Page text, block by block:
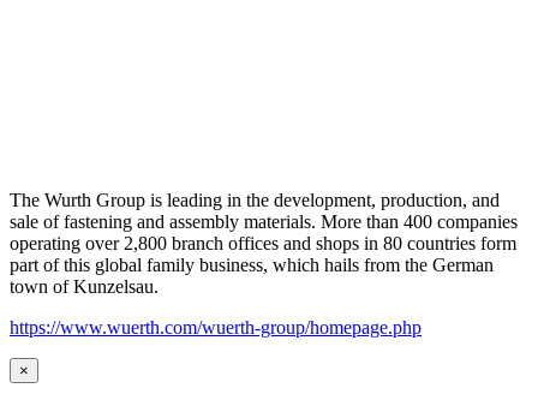
The Wurth Group is leading in the development, production, and
sale of fastening and assembly materials. More than 400 companies
operating over 2,800 branch offices and shops in 80 countries form
part of this global family business, which hails from the German
town of Kunzelsau.
https://www.wuerth.com/wuerth-group/homepage.php
×